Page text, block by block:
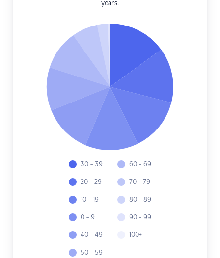
years.
30 - 39
20 - 29
10 - 19
0 - 9
40 - 49
50 - 59
60 - 69
70 - 79
80 - 89
90 - 99
100+